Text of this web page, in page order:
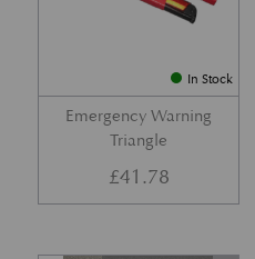
In Stock
Emergency Warning
Triangle
£41.78